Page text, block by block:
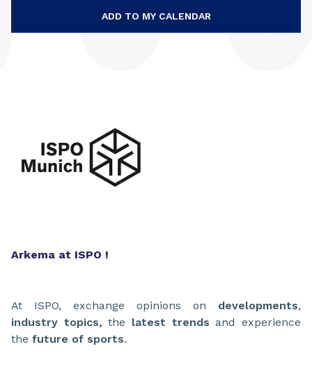
ADD TO MY CALENDAR
Arkema at ISPO !
At ISPO, exchange opinions on developments,
industry topics, the latest trends and experience
the future of sports.